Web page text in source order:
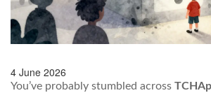
4 June 2026
You’ve probably stumbled across